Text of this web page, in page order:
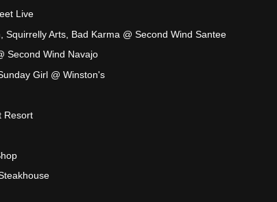
Live
Squirrelly Arts, Bad Karma @ Second Wind Santee
Second Wind Navajo
Girl @ Winston's
Resort